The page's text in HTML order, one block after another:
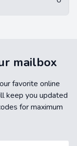
mailbox
favorite online
keep you updated
for maximum